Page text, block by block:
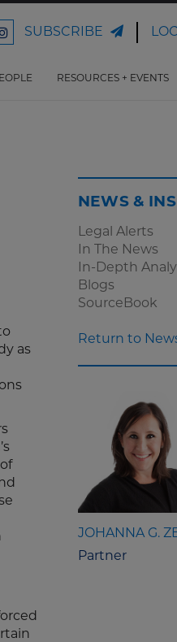
Ford
Law
SUBSCRIBE
RESOURCES + EVENTS
as
NEWS &
Legal Alerts
In The News
In-Depth
Blogs
SourceBook
Return to
JOHANNA G.
Partner